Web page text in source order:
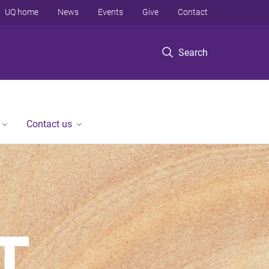
Search
UQ home News Events Give Contact
Contact us